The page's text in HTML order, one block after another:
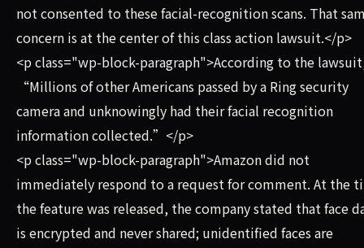
not consented to these facial-recognition scans. That
concern is at the center of this class action lawsuit.</p>
<p class="wp-block-paragraph">According to the
“Millions of other Americans passed by a Ring ​security
camera and unknowingly had their facial recognition
information collected.”</p>
<p class="wp-block-paragraph">Amazon did not
immediately respond to a request for comment. At the
the feature was released, the company stated that face
is encrypted and never shared; unidentified faces are